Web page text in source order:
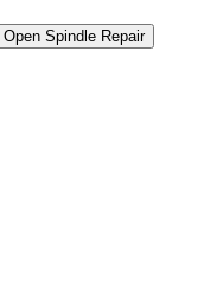
Open Spindle Repair